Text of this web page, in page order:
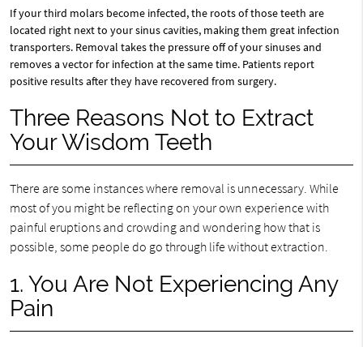
If your third molars become infected, the roots of those teeth are
located right next to your sinus cavities, making them great infection
transporters. Removal takes the pressure off of your sinuses and
removes a vector for infection at the same time. Patients report
positive results after they have recovered from surgery.
Three Reasons Not to Extract
Your Wisdom Teeth
There are some instances where removal is unnecessary. While
most of you might be reflecting on your own experience with
painful eruptions and crowding and wondering how that is
possible, some people do go through life without extraction.
1. You Are Not Experiencing Any
Pain